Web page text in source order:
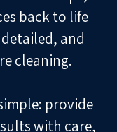
back to life
and
cleaning.
provide
with care,